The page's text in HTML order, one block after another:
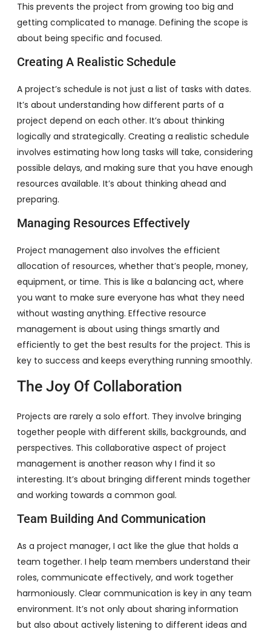
This prevents the project from growing too big and
getting complicated to manage. Defining the scope is
about being specific and focused.
Creating A Realistic Schedule
A project’s schedule is not just a list of tasks with dates.
It’s about understanding how different parts of a
project depend on each other. It’s about thinking
logically and strategically. Creating a realistic schedule
involves estimating how long tasks will take, considering
possible delays, and making sure that you have enough
resources available. It’s about thinking ahead and
preparing.
Managing Resources Effectively
Project management also involves the efficient
allocation of resources, whether that’s people, money,
equipment, or time. This is like a balancing act, where
you want to make sure everyone has what they need
without wasting anything. Effective resource
management is about using things smartly and
efficiently to get the best results for the project. This is
key to success and keeps everything running smoothly.
The Joy Of Collaboration
Projects are rarely a solo effort. They involve bringing
together people with different skills, backgrounds, and
perspectives. This collaborative aspect of project
management is another reason why I find it so
interesting. It’s about bringing different minds together
and working towards a common goal.
Team Building And Communication
As a project manager, I act like the glue that holds a
team together. I help team members understand their
roles, communicate effectively, and work together
harmoniously. Clear communication is key in any team
environment. It’s not only about sharing information
but also about actively listening to different ideas and